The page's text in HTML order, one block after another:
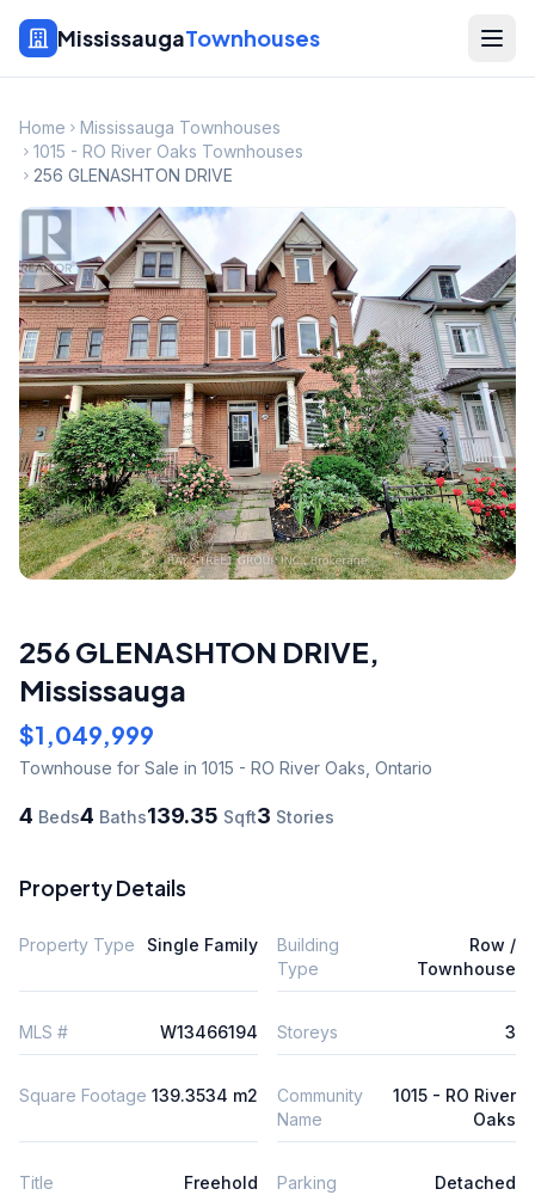
MississaugaTownhouses
Home
Mississauga Townhouses
1015 - RO River Oaks Townhouses
256 GLENASHTON DRIVE
256 GLENASHTON DRIVE,
Mississauga
$1,049,999
Townhouse for Sale in 1015 - RO River Oaks Ontario
4 Beds4 Baths139.35 Sqft3 Stories
Property Details
Property Type Single Family
Building
Type
Row /
Townhouse
MLS # W13466194 Storeys 3
Square Footage 139.3534 m2
Community
Name
1015 - RO River
Oaks
Title Freehold
Parking
Detached